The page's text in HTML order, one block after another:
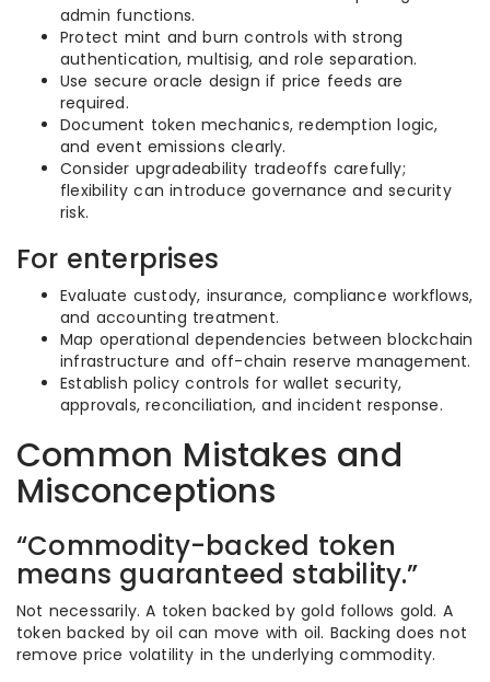
admin functions.
Protect mint and burn controls with strong
authentication, multisig, and role separation.
Use secure oracle design if price feeds are
required.
Document token mechanics, redemption logic,
and event emissions clearly.
Consider upgradeability tradeoffs carefully;
flexibility can introduce governance and security
risk.
For enterprises
Evaluate custody, insurance, compliance workflows,
and accounting treatment.
Map operational dependencies between blockchain
infrastructure and off-chain reserve management.
Establish policy controls for wallet security,
approvals, reconciliation, and incident response.
Common Mistakes and
Misconceptions
“Commodity-backed token
means guaranteed stability.”
Not necessarily. A token backed by gold follows gold. A
token backed by oil can move with oil. Backing does not
remove price volatility in the underlying commodity.